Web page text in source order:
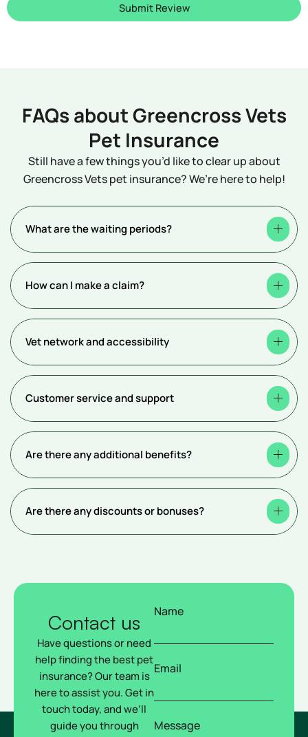
Submit Review
FAQs about Greencross Vets
Pet Insurance
Still have a few things you’d like to clear up about
Greencross Vets pet insurance? We’re here to help!
What are the waiting periods?
How can I make a claim?
Vet network and accessibility
Customer service and support
Are there any additional benefits?
Are there any discounts or bonuses?
Contact us
Have questions or need
help finding the best pet
insurance? Our team is
here to assist you. Get in
touch today, and we’ll
guide you through
Name
Email
Message